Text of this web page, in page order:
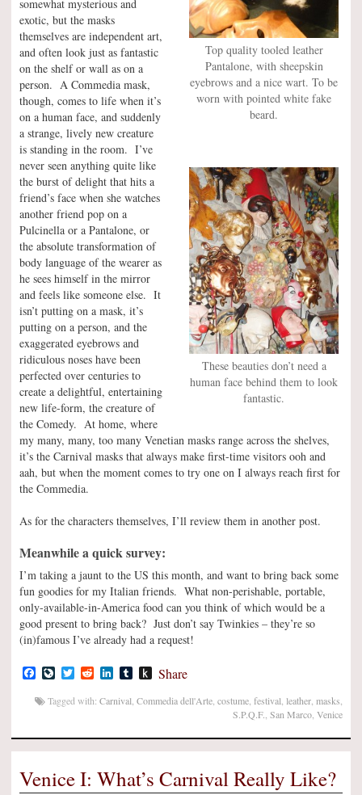
Top quality tooled leather
Pantalone, with sheepskin
eyebrows and a nice wart. To be
worn with pointed white fake
beard.
These beauties don’t need a
human face behind them to look
fantastic.
somewhat mysterious and
exotic, but the masks
themselves are independent art,
and often look just as fantastic
on the shelf or wall as on a
person. A Commedia mask,
though, comes to life when it’s
on a human face, and suddenly
a strange, lively new creature
is standing in the room. I’ve
never seen anything quite like
the burst of delight that hits a
friend’s face when she watches
another friend pop on a
Pulcinella or a Pantalone, or
the absolute transformation of
body language of the wearer as
he sees himself in the mirror
and feels like someone else. It
isn’t putting on a mask, it’s
putting on a person, and the
exaggerated eyebrows and
ridiculous noses have been
perfected over centuries to
create a delightful, entertaining
new life-form, the creature of
the Comedy. At home, where
my many, many, too many Venetian masks range across the shelves,
it’s the Carnival masks that always make first-time visitors ooh and
aah, but when the moment comes to try one on I always reach first for
the Commedia.
As for the characters themselves, I’ll review them in another post.
Meanwhile a quick survey:
I’m taking a jaunt to the US this month, and want to bring back some
fun goodies for my Italian friends. What non-perishable, portable,
only-available-in-America food can you think of which would be a
good present to bring back? Just don’t say Twinkies – they’re so
(in)famous I’ve already had a request!
Facebook
LiveJournal
TwitterRedditLinkedIn
TumblrPush
Kindle
Share
Tagged with: Carnival Commedia dell'Arte costume festival leather masks
S.P.Q.F. San Marco Venice
Venice I: What’s Carnival Really Like?